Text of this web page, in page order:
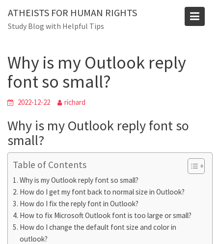
content
ATHEISTS FOR HUMAN RIGHTS
Study Blog with Helpful Tips
Blog
Why is my Outlook reply
font so small?
2022-12-22 richard
Why is my Outlook reply font so
small?
Table of Contents
Why is my Outlook reply font so small?
How do I get my font back to normal size in Outlook?
How do I fix the reply font in Outlook?
How to fix Microsoft Outlook font is too large or small?
How do I change the default font size and color in
outlook?